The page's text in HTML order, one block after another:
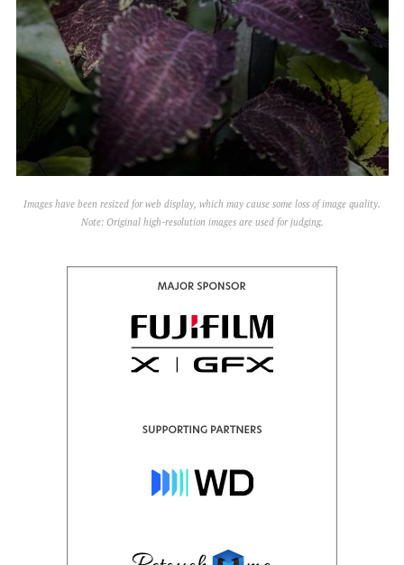
Images have been resized for web display, which may cause some loss of image quality.
Note: Original high-resolution images are used for judging.